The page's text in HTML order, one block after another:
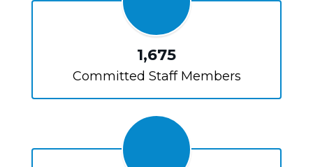
1,675
Committed Staff Members